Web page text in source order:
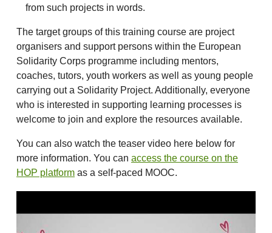
from such projects in words.
The target groups of this training course are project
organisers and support persons within the European
Solidarity Corps programme including mentors,
coaches, tutors, youth workers as well as young people
carrying out a Solidarity Project. Additionally, everyone
who is interested in supporting learning processes is
welcome to join and explore the resources available.
You can also watch the teaser video here below for
more information. You can access the course on the
HOP platform as a self-paced MOOC.